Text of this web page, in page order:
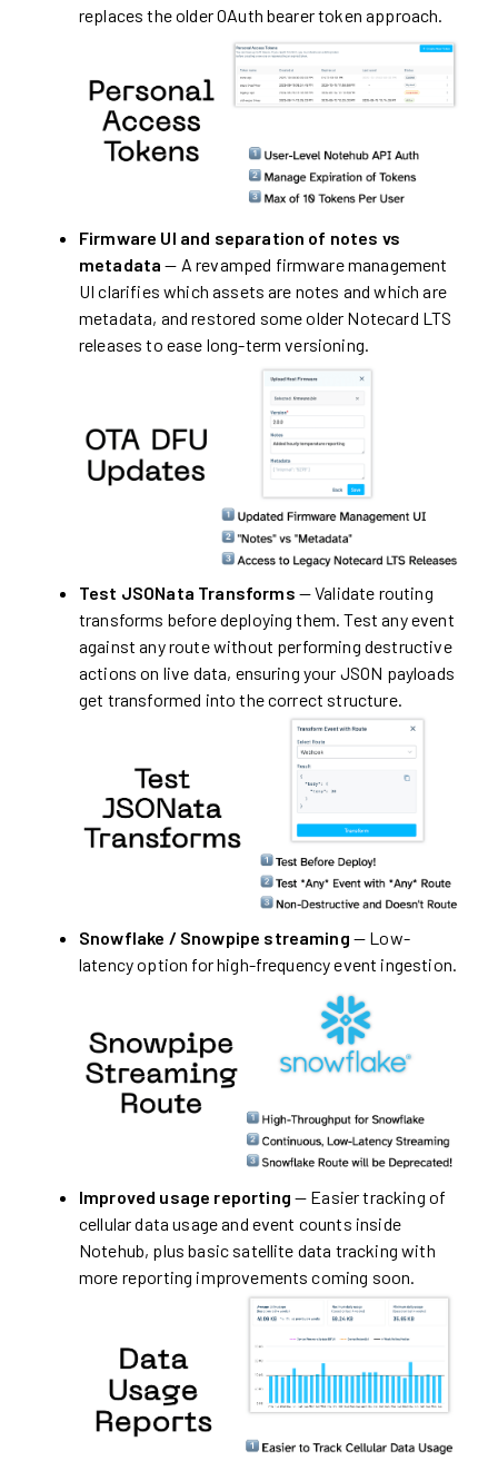
replaces the older OAuth bearer token approach.
Firmware UI and separation of notes vs
metadata — A revamped firmware management
UI clarifies which assets are notes and which are
metadata, and restored some older Notecard LTS
releases to ease long-term versioning.
Test JSONata Transforms — Validate routing
transforms before deploying them. Test any event
against any route without performing destructive
actions on live data, ensuring your JSON payloads
get transformed into the correct structure.
Snowflake / Snowpipe streaming — Low-
latency option for high-frequency event ingestion.
Improved usage reporting — Easier tracking of
cellular data usage and event counts inside
Notehub, plus basic satellite data tracking with
more reporting improvements coming soon.